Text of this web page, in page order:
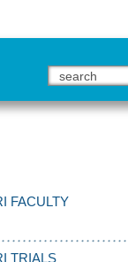
FACULTY
TRIALS